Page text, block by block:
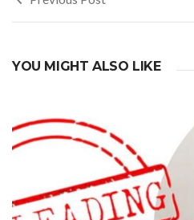
navigation
YOU MIGHT ALSO LIKE